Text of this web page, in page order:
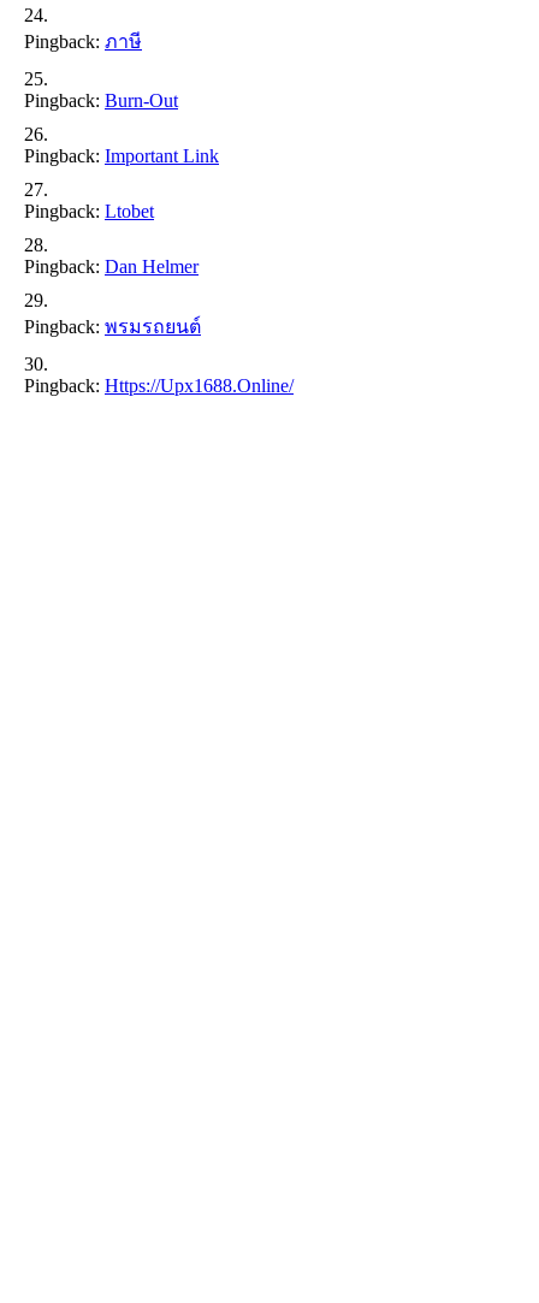
Pingback: ภาษี
Pingback: Burn-Out
Pingback: Important Link
Pingback: Ltobet
Pingback: Dan Helmer
Pingback: พรมรถยนต์
Pingback: Https://upx1688.online/